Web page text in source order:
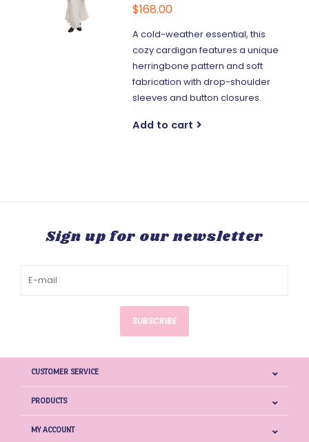
$168.00
A cold-weather essential, this
cozy cardigan features a unique
herringbone pattern and soft
fabrication with drop-shoulder
sleeves and button closures.
Add to cart
Sign up for our newsletter
SUBSCRIBE
CUSTOMER SERVICE
PRODUCTS
MY ACCOUNT